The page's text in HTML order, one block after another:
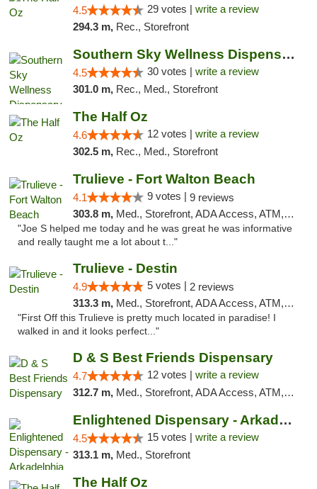
4.5 29 votes | write a review
294.3 m, Rec., Storefront
Southern Sky Wellness Dispensary Starkville
4.5 30 votes | write a review
301.0 m, Rec., Med., Storefront
The Half Oz
4.6 12 votes | write a review
302.5 m, Rec., Med., Storefront
Trulieve - Fort Walton Beach
4.1 9 votes | 9 reviews
303.8 m, Med., Storefront, ADA Access, ATM, Debit Card, Delivery, Pickup
"Joe S helped me today and he was great he was informative
and really taught me a lot about t..."
Trulieve - Destin
4.9 5 votes | 2 reviews
313.3 m, Med., Storefront, ADA Access, ATM, Debit Card, Delivery, Pickup
"First Off this Trulieve is pretty much located in paradise! I
walked in and it looks perfect..."
D & S Best Friends Dispensary
4.7 12 votes | write a review
312.7 m, Med., Storefront, ADA Access, ATM, Debit Card, Pickup
Enlightened Dispensary - Arkadelphia
4.5 15 votes | write a review
313.1 m, Med., Storefront
The Half Oz